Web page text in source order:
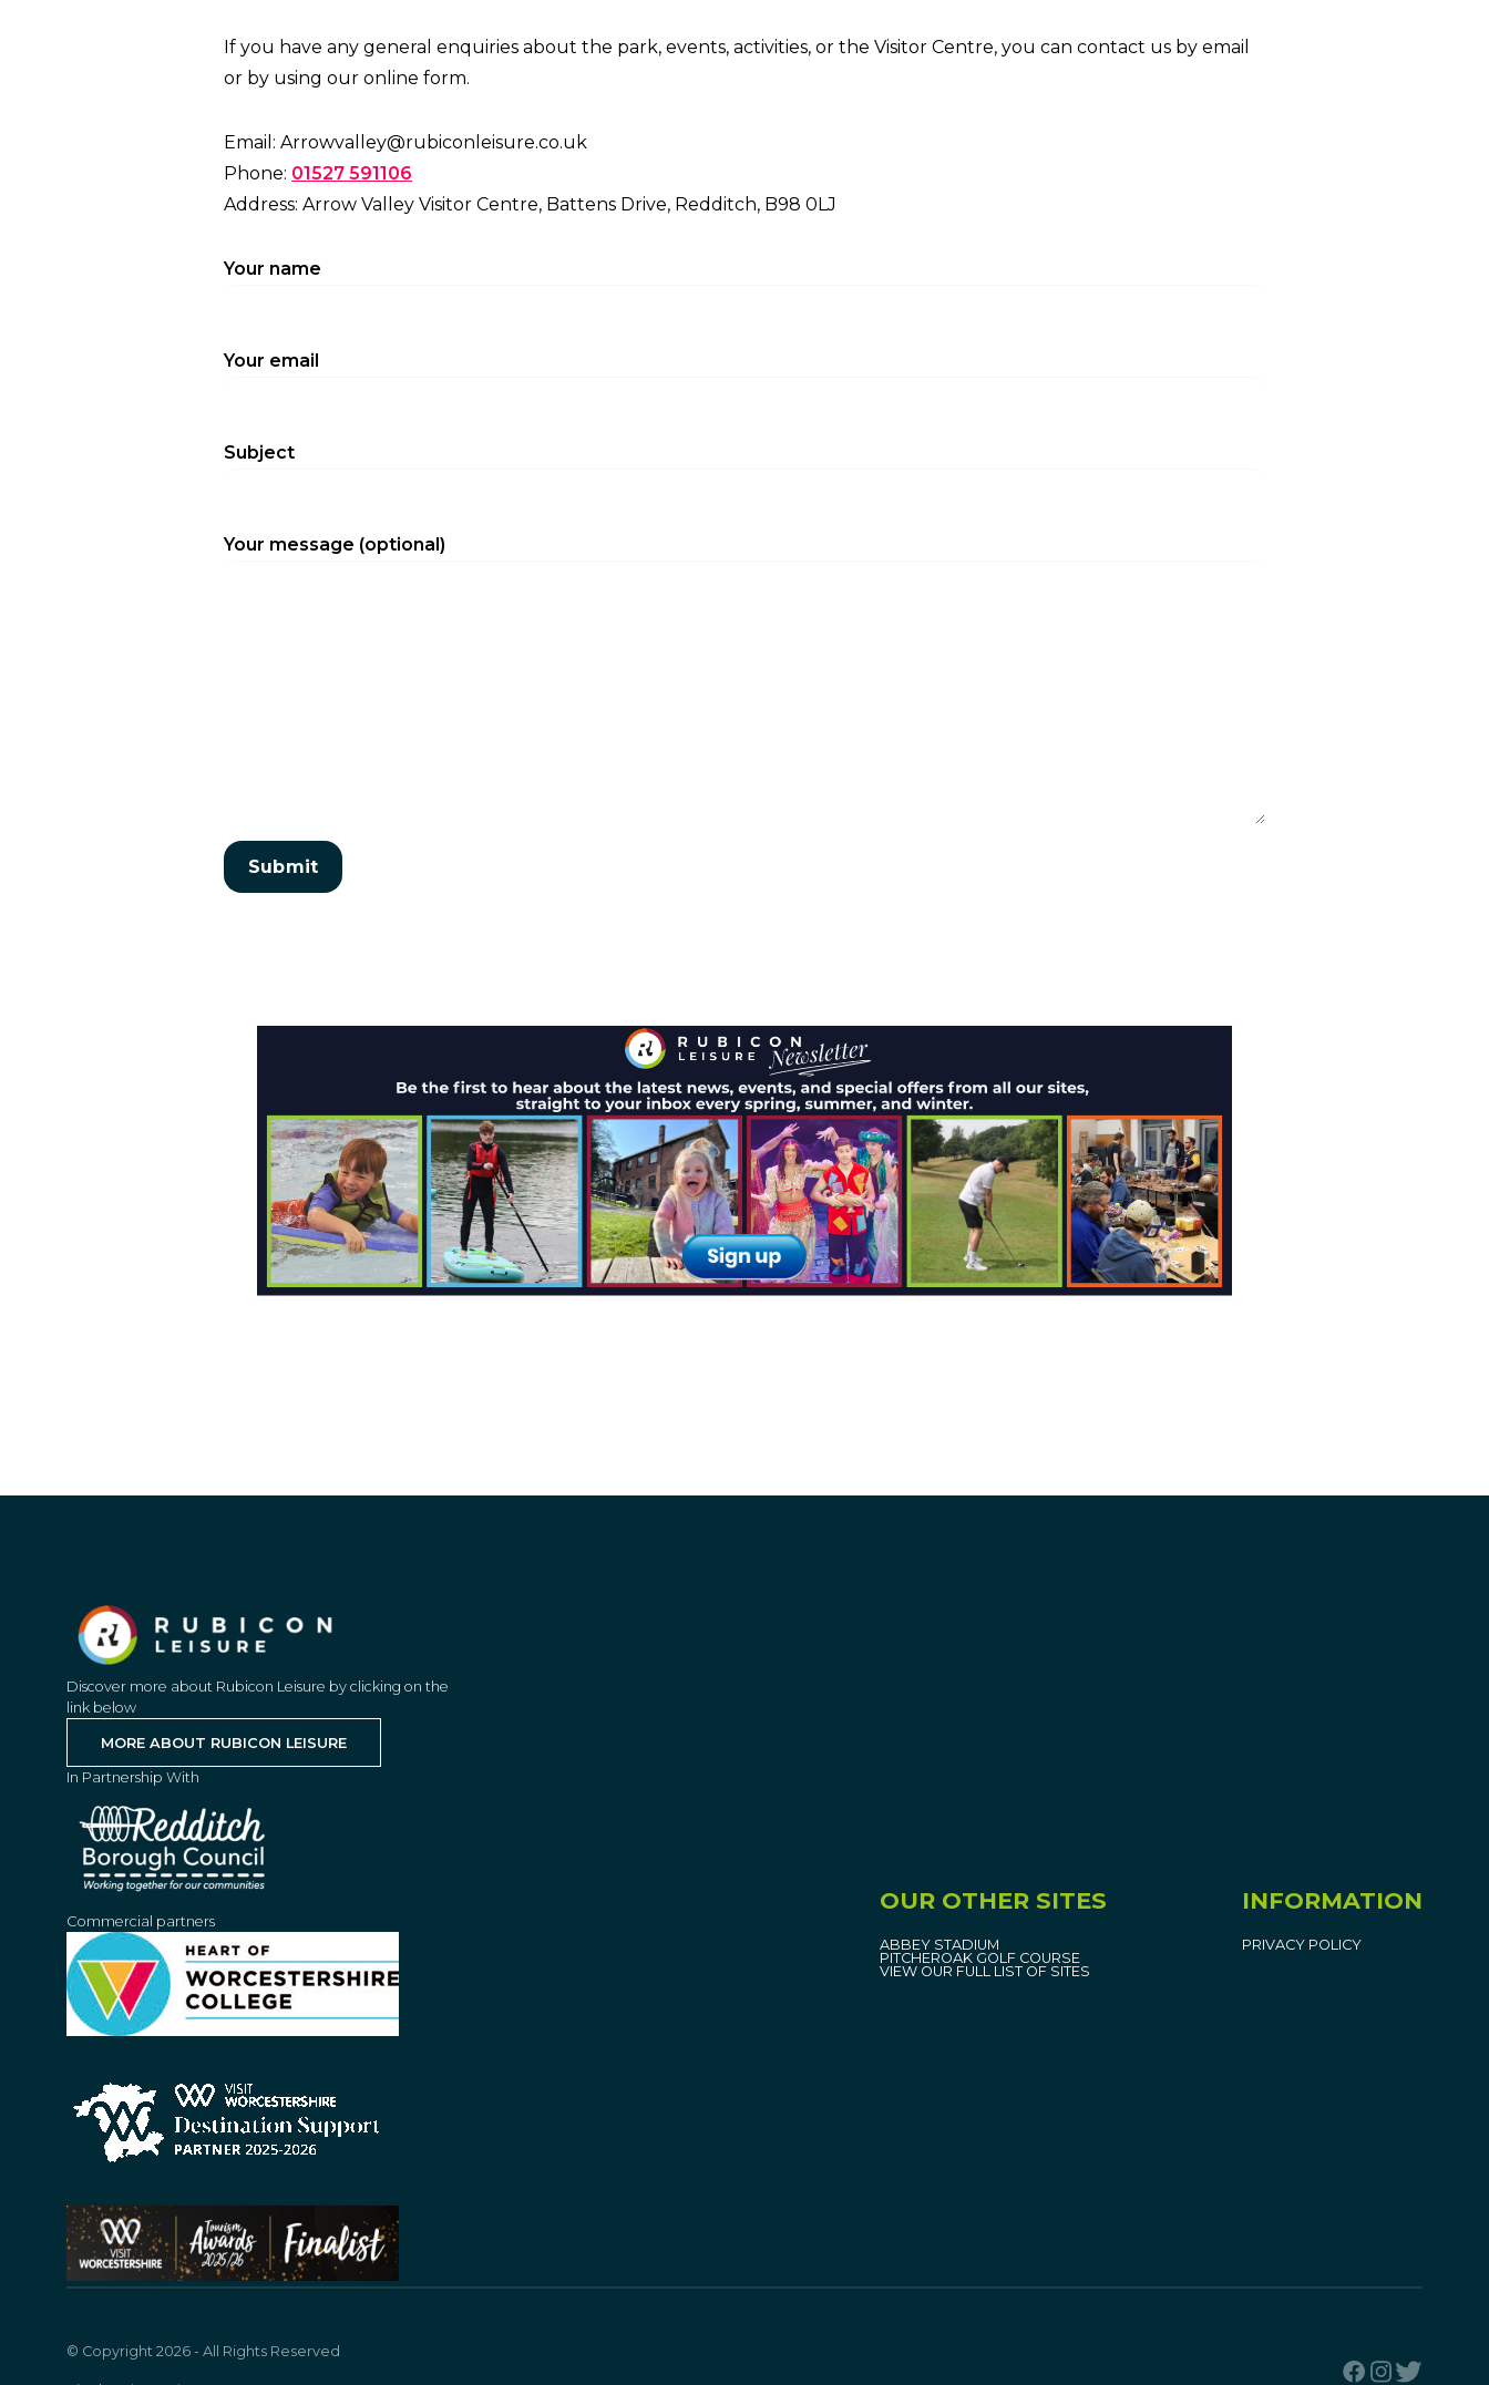
If you have any general enquiries about the park, events, activities, or the Visitor Centre, you can contact us by email
or by using our online form.
Email: Arrowvalley@rubiconleisure.co.uk
Phone: 01527 591106
Address: Arrow Valley Visitor Centre, Battens Drive, Redditch, B98 0LJ
Your name
Your email
Subject
Your message (optional)
Discover more about Rubicon Leisure by clicking on the
link below
MORE ABOUT RUBICON LEISURE
In Partnership With
Commercial partners
OUR OTHER SITES
ABBEY STADIUM
PITCHEROAK GOLF COURSE
VIEW OUR FULL LIST OF SITES
INFORMATION
PRIVACY POLICY
© Copyright 2026 - All Rights Reserved